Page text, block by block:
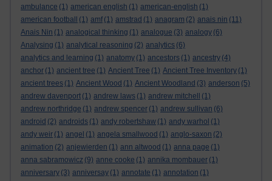
ambulance (1) american english (1) american-english (1)
american football
(1) amf (1) amstrad (1) anagram (2) anais nin (11)
Anais Nin (1) analogical thinking (1) analogue (3) analogy (6)
Analysing (1) analytical reasoning (2) analytics (6)
analytics and learning (1) anatomy (1) ancestors (1) ancestry (4)
anchor (1) ancient tree (1) Ancient Tree (1) Ancient Tree Inventory (1)
ancient trees (1) Ancient Wood (1) Ancient Woodland (3) anderson (5)
andrew davenport (1) andrew laws (1) andrew mitchell
(1)
andrew northridge (1) andrew spencer (1) andrew sullivan (6)
android (2) androids (1) andy robertshaw (1) andy warhol (1)
andy weir (1) angel (1) angela smallwood (1) anglo-saxon (2)
animation (2) anjewierden (1) ann altwood (1) anna page (1)
anna sabramowicz (9) anne cooke (1) annika mombauer (1)
anniversary (3) anniversay (1) annotate (1) annotation (1)